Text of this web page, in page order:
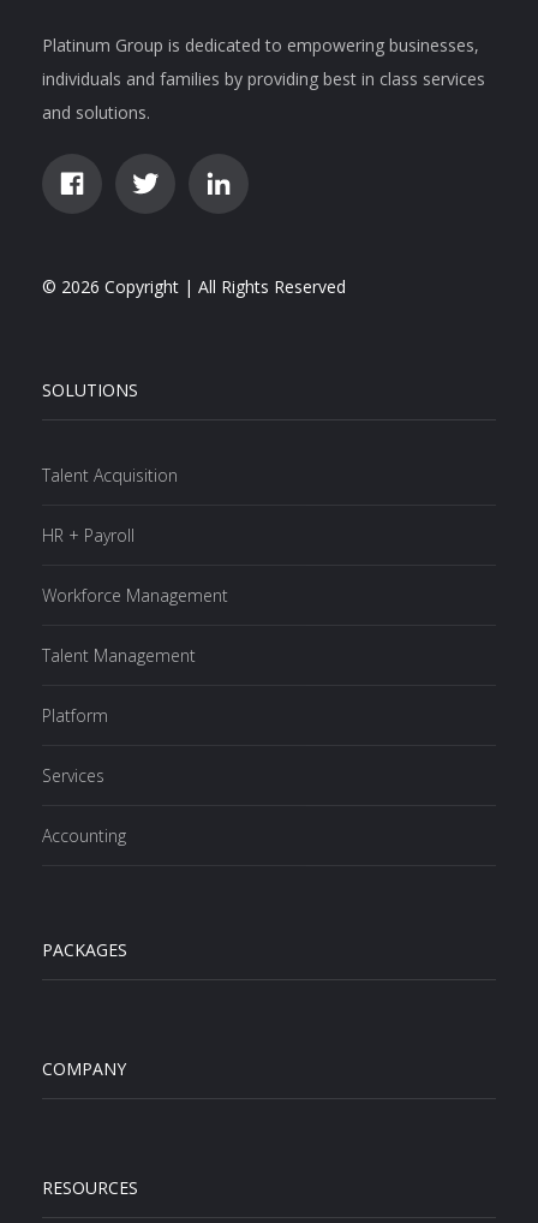
Platinum Group is dedicated to empowering businesses,
individuals and families by providing best in class services
and solutions.
© 2026 Copyright | All Rights Reserved
SOLUTIONS
Talent Acquisition
HR + Payroll
Workforce Management
Talent Management
Platform
Services
Accounting
PACKAGES
COMPANY
RESOURCES